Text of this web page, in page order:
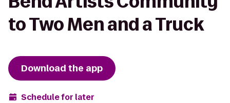
to Two Men and a Truck
Download the app
Schedule for later